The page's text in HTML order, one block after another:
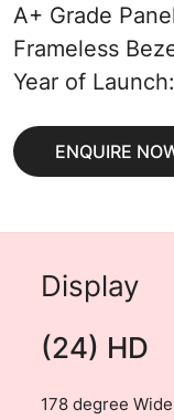
A+ Grade
Frameless
Year of
ENQUIRE
Display
(24) HD
178 degree